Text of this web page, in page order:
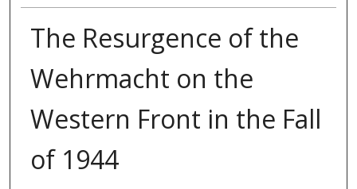
The Resurgence of the
Wehrmacht on the
Western Front in the Fall
of 1944